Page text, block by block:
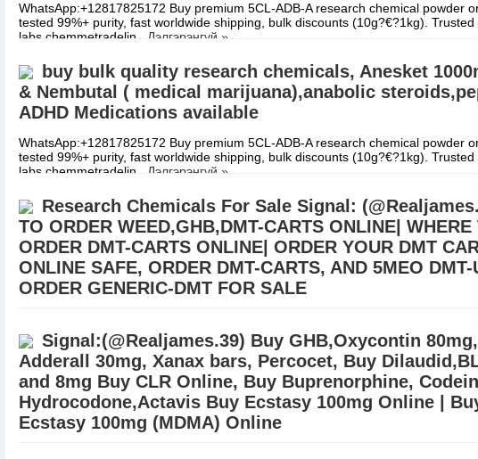
WhatsApp:+12817825172 Buy premium 5CL-ADB-A research chemical powder
tested 99%+ purity, fast worldwide shipping, bulk discounts (10g?€?1kg).
labs chemmetradelin
Дэлгэрэнгүй »
buy bulk quality research chemicals, Anesket
& Nembutal ( medical marijuana),anabolic
ADHD Medications available
WhatsApp:+12817825172 Buy premium 5CL-ADB-A research chemical powder
tested 99%+ purity, fast worldwide shipping, bulk discounts (10g?€?1kg).
labs chemmetradelin
Дэлгэрэнгүй »
Research Chemicals For Sale Signal:
TO ORDER WEED,GHB,DMT-CARTS ONLINE| WHERE
ORDER DMT-CARTS ONLINE| ORDER YOUR DMT
ONLINE SAFE, ORDER DMT-CARTS, AND 5MEO DMT-
ORDER GENERIC-DMT FOR SALE
STEROIDS (Ecstasy/Nembutal) | Heroin Cocaine (Signal: +(34)607218704),Buy
Hydrocodone, Alprazolam Powder, oxycДэлгэрэнгүй »
Signal:(@Realjames.39) Buy GHB,Oxycontin 80mg,
Adderall 30mg, Xanax bars, Percocet, Buy
and 8mg Buy CLR Online, Buy Buprenorphine,
Hydrocodone,Actavis Buy Ecstasy 100mg Online |
Ecstasy 100mg (MDMA) Online